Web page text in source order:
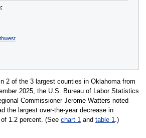
2 of the 3 largest counties in Oklahoma from
2025, the U.S. Bureau of Labor Statistics
Commissioner Jerome Watters noted
the largest over-the-year decrease in
1.2 percent. (See chart 1and table 1.)